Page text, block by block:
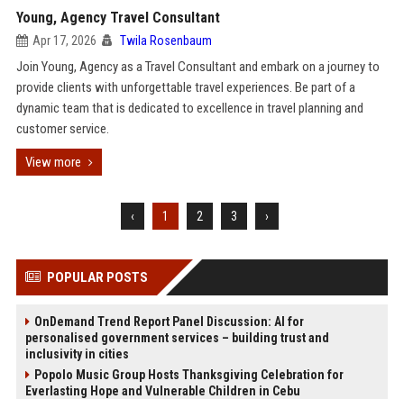
Young, Agency Travel Consultant
Apr 17, 2026 Twila Rosenbaum
Join Young, Agency as a Travel Consultant and embark on a journey to
provide clients with unforgettable travel experiences. Be part of a
dynamic team that is dedicated to excellence in travel planning and
customer service.
View more
‹ 1 2 3 ›
POPULAR POSTS
OnDemand Trend Report Panel Discussion: AI for
personalised government services – building trust and
inclusivity in cities
Popolo Music Group Hosts Thanksgiving Celebration for
Everlasting Hope and Vulnerable Children in Cebu